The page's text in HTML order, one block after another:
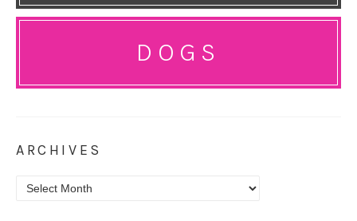
DOGS
ARCHIVES
Archives